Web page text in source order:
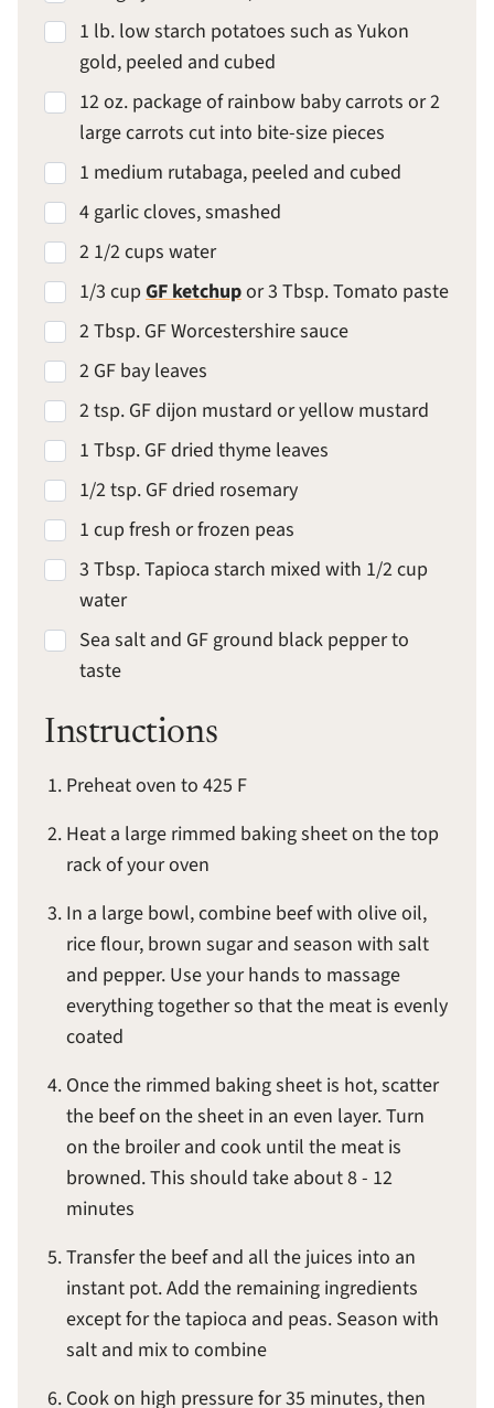
1 lb. low starch potatoes such as Yukon
gold, peeled and cubed
12 oz. package of rainbow baby carrots or 2
large carrots cut into bite-size pieces
1 medium rutabaga, peeled and cubed
4 garlic cloves, smashed
2 1/2 cups water
1/3 cup GF ketchupor 3 Tbsp. Tomato paste
2 Tbsp. GF Worcestershire sauce
2 GF bay leaves
2 tsp. GF dijon mustard or yellow mustard
1 Tbsp. GF dried thyme leaves
1/2 tsp. GF dried rosemary
1 cup fresh or frozen peas
3 Tbsp. Tapioca starch mixed with 1/2 cup
water
Sea salt and GF ground black pepper to
taste
Instructions
Preheat oven to 425 F
Heat a large rimmed baking sheet on the top
rack of your oven
In a large bowl, combine beef with olive oil,
rice flour, brown sugar and season with salt
and pepper. Use your hands to massage
everything together so that the meat is evenly
coated
Once the rimmed baking sheet is hot, scatter
the beef on the sheet in an even layer. Turn
on the broiler and cook until the meat is
browned. This should take about 8 - 12
minutes
Transfer the beef and all the juices into an
instant pot. Add the remaining ingredients
except for the tapioca and peas. Season with
salt and mix to combine
Cook on high pressure for 35 minutes, then